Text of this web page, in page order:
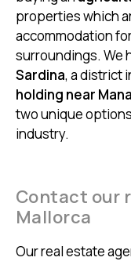
properties which
accommodation
surroundings. We
Sardina, a district
holding near
two unique
industry.
Contact our
Mallorca
Our real estate